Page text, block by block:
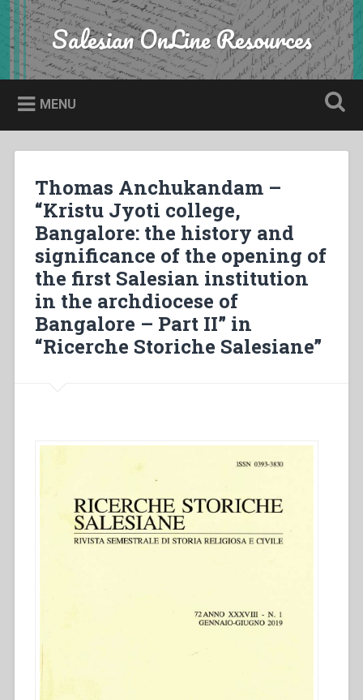
Skip
to
content
Search Salesian OnLine Resources
MENU
Thomas Anchukandam –
“Kristu Jyoti college,
Bangalore: the history and
significance of the opening of
the first Salesian institution
in the archdiocese of
Bangalore – Part II” in
“Ricerche Storiche Salesiane”